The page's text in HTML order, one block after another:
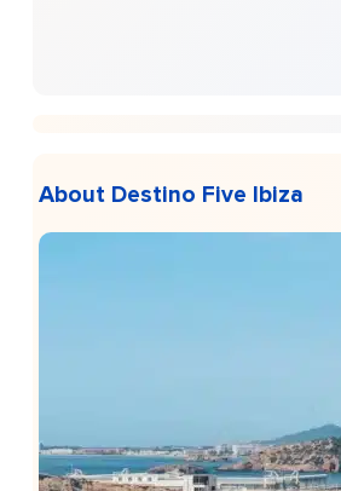
About Destino Five Ibiza